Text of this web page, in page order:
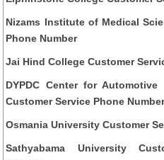
Nizams Institute of Medical
Phone Number
Jai Hind College Customer
DYPDC Center for
Customer Service Phone
Osmania University Customer
Sathyabama University